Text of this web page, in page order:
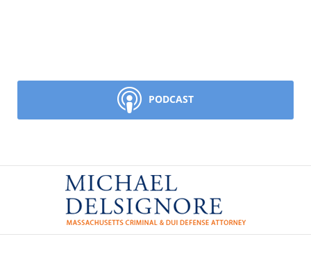
PODCAST
Contact
Information